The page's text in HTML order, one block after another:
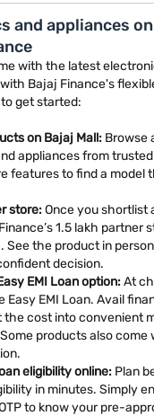
and appliances on
with the latest
Bajaj Finance's
get started:
on Bajaj Mall: Browse
appliances from
features to find a model
store:Once you shortlist
1.5 lakh partner
See the product in
decision.
EMI Loan option:At
Easy EMI Loan. Avail
the cost into convenient
products also come
eligibility online: Plan
in minutes. Simply
to know your pre-